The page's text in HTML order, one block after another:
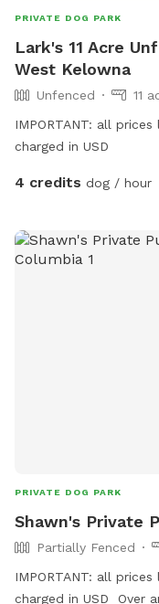
PRIVATE DOG PARK
Lark's 11 Acre
West Kelowna
Unfenced
11
IMPORTANT: all
charged in USD
4 credits dog / hour
PRIVATE DOG PARK
Shawn's Private
Partially Fenced
IMPORTANT: all
charged in USD Over